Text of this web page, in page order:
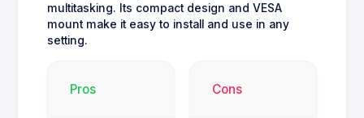
multitasking. Its compact design and VESA
mount make it easy to install and use in any
setting.
Pros Cons